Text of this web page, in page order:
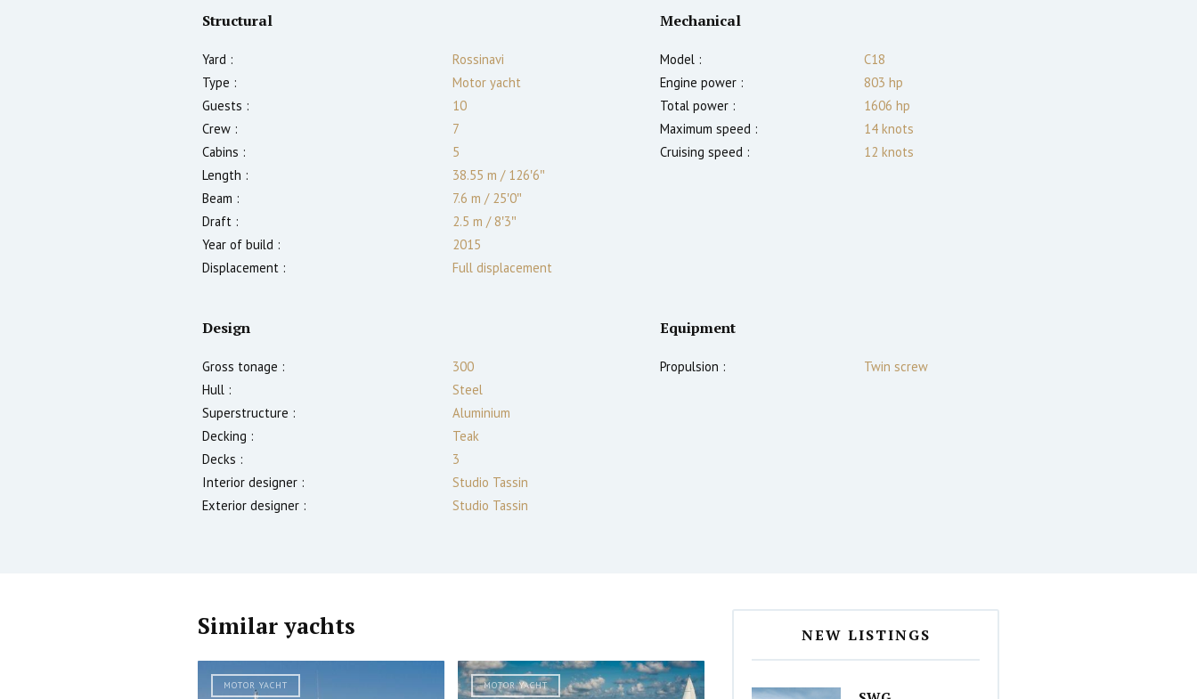
Structural
Yard :
Rossinavi
Type :
Motor yacht
Guests :
10
Crew :
7
Cabins :
5
Length :
38.55 m /126′6″
Beam :
7.6 m /25′0″
Draft :
2.5 m /8′3″
Year of build :
2015
Displacement :
Full displacement
Mechanical
Model :
C18
Engine power :
803 hp
Total power :
1606 hp
Maximum speed :
14 knots
Cruising speed :
12 knots
Design
Gross tonage :
300
Hull :
Steel
Superstructure :
Aluminium
Decking :
Teak
Decks :
3
Interior designer :
Studio Tassin
Exterior designer :
Studio Tassin
Equipment
Propulsion : Twin screw
Similar yachts
MOTOR YACHT MOTOR YACHT
NEW LISTINGS